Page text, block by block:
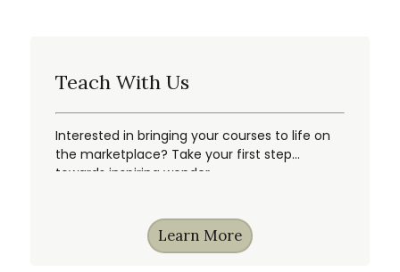
Teach With Us
Interested in bringing your courses to life on
the marketplace? Take your first step
towards inspiring wonder.
Learn More